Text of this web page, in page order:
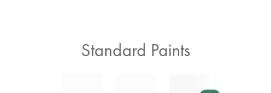
Standard Paints